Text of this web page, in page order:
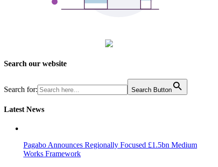
Search our website
Search for: Search Button
Latest News
Pagabo Announces Regionally Focused £1.5bn Medium
Works Framework